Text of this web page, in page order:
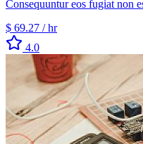
Consequuntur eos fugiat non
$ 69.27 / hr
4.0